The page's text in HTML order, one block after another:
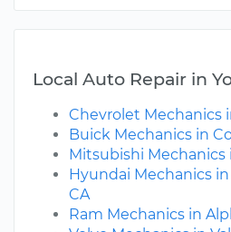
Local Auto Repair in
Chevrolet Mechanics
Buick Mechanics in
Mitsubishi Mechanics
Hyundai Mechanics
CA
Ram Mechanics in